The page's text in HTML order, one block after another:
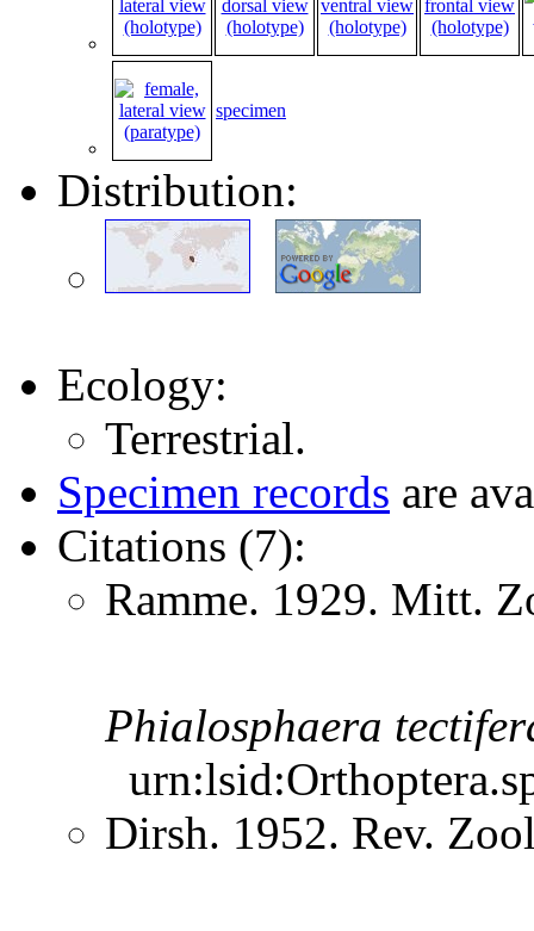
specimen
Distribution:
Ecology:
Terrestrial.
Specimen records are
Citations (7):
Ramme. 1929. Mitt.
Phialosphaera
Dirsh. 1952. Rev.